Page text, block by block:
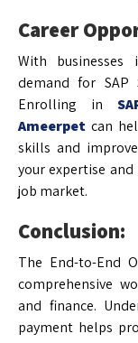
Career
With businesses
demand for SAP
Enrolling in
Ameerpet can
skills and
your expertise
job market.
Conclusion:
The End-to-End
comprehensive
and finance.
payment helps